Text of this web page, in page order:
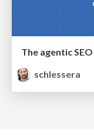
The agentic
schlessera